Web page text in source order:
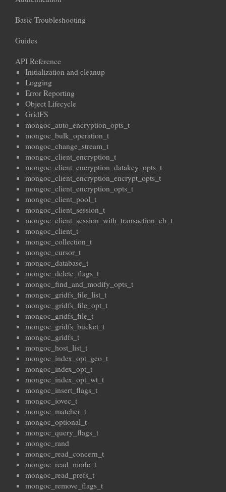
Basic Troubleshooting
Guides
API Reference
Initialization and cleanup
Logging
Error Reporting
Object Lifecycle
GridFS
mongoc_auto_encryption_opts_t
mongoc_bulk_operation_t
mongoc_change_stream_t
mongoc_client_encryption_t
mongoc_client_encryption_datakey_opts_t
mongoc_client_encryption_encrypt_opts_t
mongoc_client_encryption_opts_t
mongoc_client_pool_t
mongoc_client_session_t
mongoc_client_session_with_transaction_cb_t
mongoc_client_t
mongoc_collection_t
mongoc_cursor_t
mongoc_database_t
mongoc_delete_flags_t
mongoc_find_and_modify_opts_t
mongoc_gridfs_file_list_t
mongoc_gridfs_file_opt_t
mongoc_gridfs_file_t
mongoc_gridfs_bucket_t
mongoc_gridfs_t
mongoc_host_list_t
mongoc_index_opt_geo_t
mongoc_index_opt_t
mongoc_index_opt_wt_t
mongoc_insert_flags_t
mongoc_iovec_t
mongoc_matcher_t
mongoc_optional_t
mongoc_query_flags_t
mongoc_rand
mongoc_read_concern_t
mongoc_read_mode_t
mongoc_read_prefs_t
mongoc_remove_flags_t